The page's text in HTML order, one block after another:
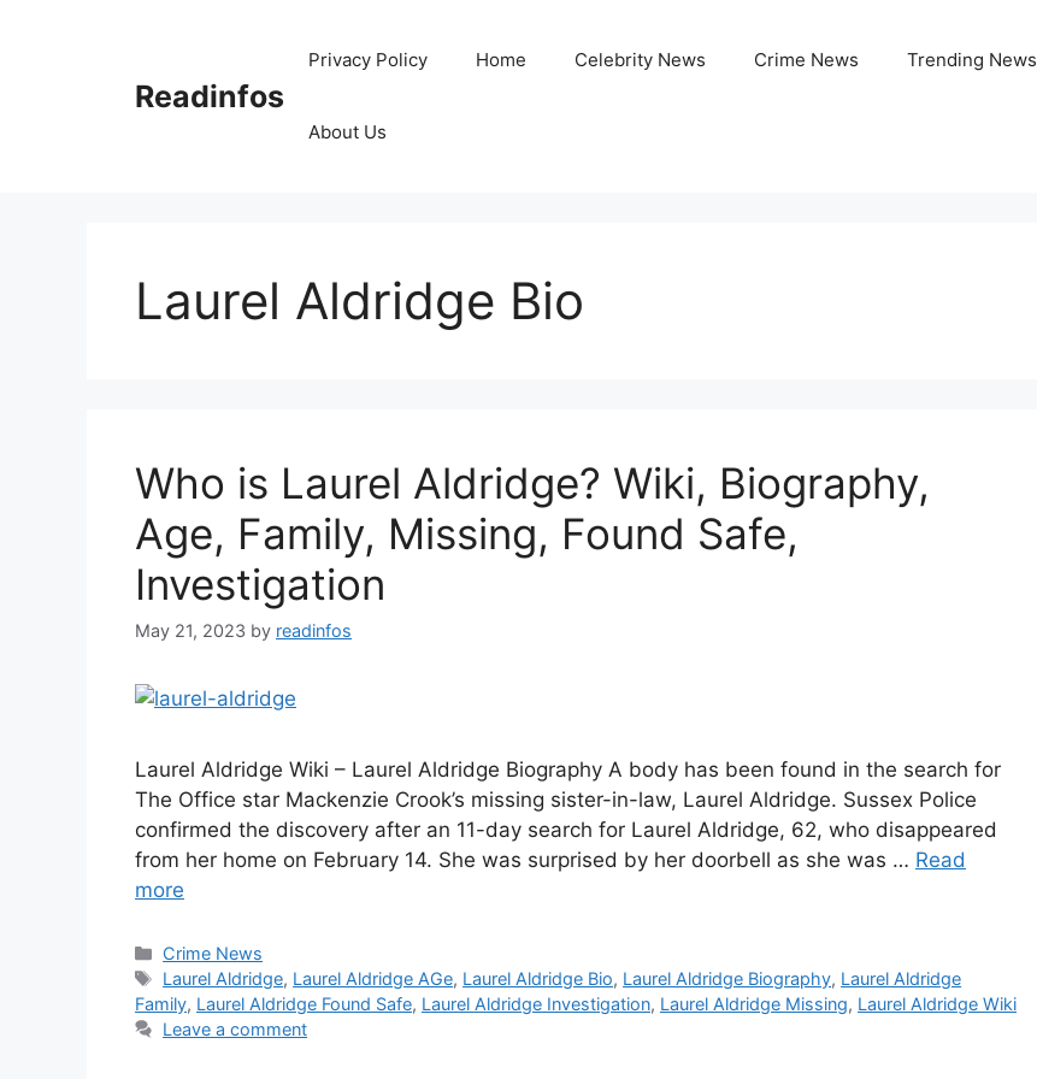
Readinfos
Privacy Policy Home Celebrity News Crime News Trending News
About Us
Laurel Aldridge Bio
Who is Laurel Aldridge? Wiki, Biography,
Age, Family, Missing, Found Safe,
Investigation
May 21, 2023 by readinfos
Laurel Aldridge Wiki – Laurel Aldridge Biography A body has been found in the search for
The Office star Mackenzie Crook’s missing sister-in-law, Laurel Aldridge. Sussex Police
confirmed the discovery after an 11-day search for Laurel Aldridge, 62, who disappeared
from her home on February 14. She was surprised by her doorbell as she was … Read
more
Categories
Crime News
Tags
Laurel Aldridge, Laurel Aldridge AGe, Laurel Aldridge Bio, Laurel Aldridge Biography, Laurel Aldridge
Family, Laurel Aldridge Found Safe, Laurel Aldridge Investigation, Laurel Aldridge Missing, Laurel Aldridge Wiki
Leave a comment